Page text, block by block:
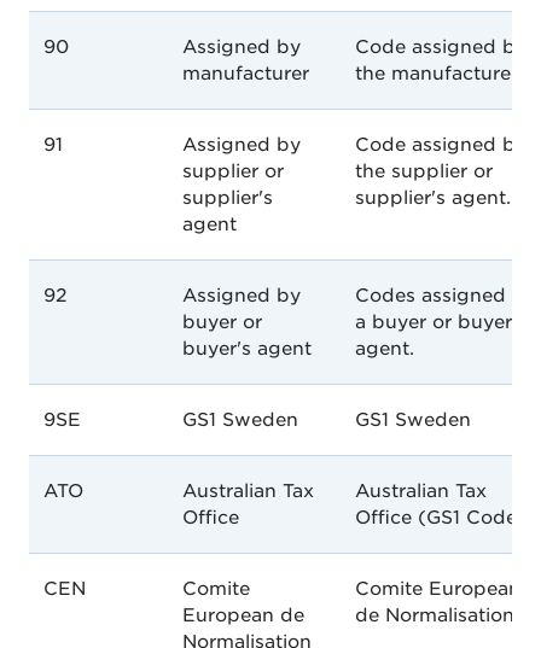
90
Assigned by
manufacturer
Code assigned by
the manufacturer.
91
Assigned by
supplier or
supplier's
agent
Code assigned by
the supplier or
supplier's agent.
92
Assigned by
buyer or
buyer's agent
Codes assigned by
a buyer or buyer's
agent.
9SE GS1 Sweden GS1 Sweden
ATO
Australian Tax
Office
Australian Tax
Office (GS1 Code)
CEN
Comite
European de
Normalisation
Comite European
de Normalisation.